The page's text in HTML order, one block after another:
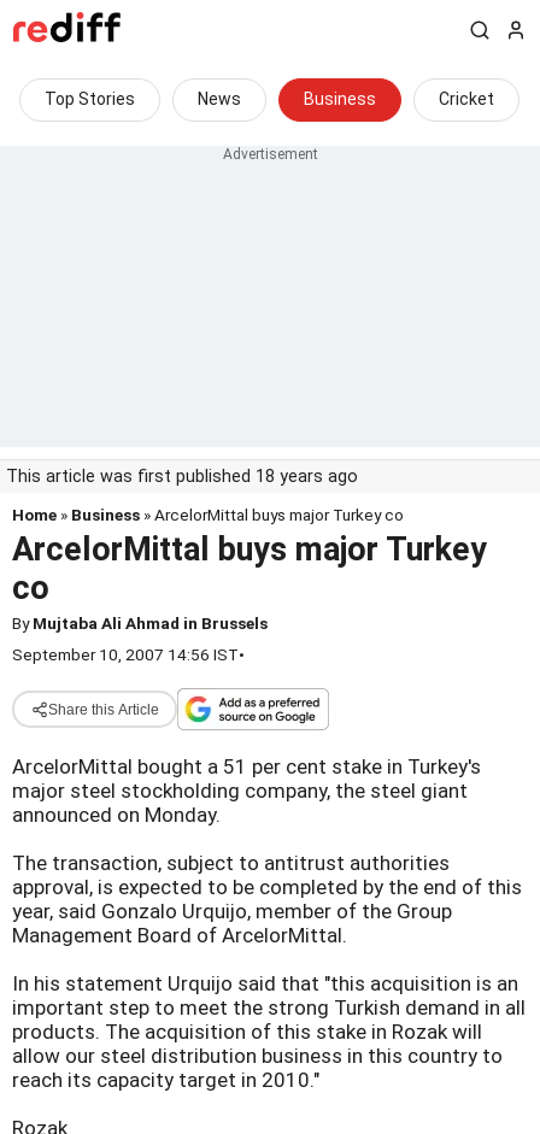
Top Stories News Business Cricket
This article was first published 18 years ago
Home » Business » ArcelorMittal buys major Turkey co
ArcelorMittal buys major Turkey
co
ByMujtaba Ali Ahmad in Brussels
September 10, 2007 14:56 IST•
Share this Article
ArcelorMittal bought a 51 per cent stake in Turkey's
major steel stockholding company, the steel giant
announced on Monday.
The transaction, subject to antitrust authorities
approval, is expected to be completed by the end of this
year, said Gonzalo Urquijo, member of the Group
Management Board of ArcelorMittal.
In his statement Urquijo said that "this acquisition is an
important step to meet the strong Turkish demand in all
products. The acquisition of this stake in Rozak will
allow our steel distribution business in this country to
reach its capacity target in 2010."
Rozak